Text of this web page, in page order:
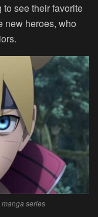
to see their favorite
new heroes, who
series